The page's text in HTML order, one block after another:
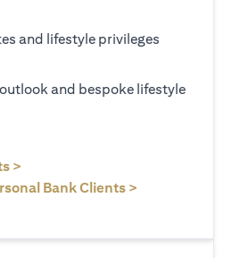
and lifestyle privileges
and bespoke lifestyle
>
Bank Clients >